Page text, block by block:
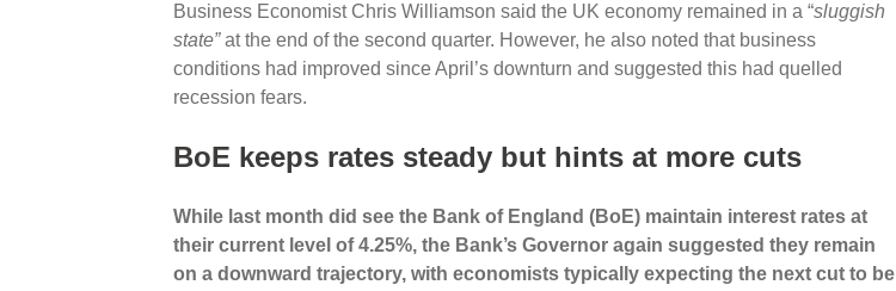
Business Economist Chris Williamson said the UK economy remained in a “sluggish
state”at the end of the second quarter. However, he also noted that business
conditions had improved since April’s downturn and suggested this had quelled
recession fears.
BoE keeps rates steady but hints at more cuts
While last month did see the Bank of England (BoE) maintain interest rates at
their current level of 4.25%, the Bank’s Governor again suggested they remain
on a downward trajectory, with economists typically expecting the next cut to be